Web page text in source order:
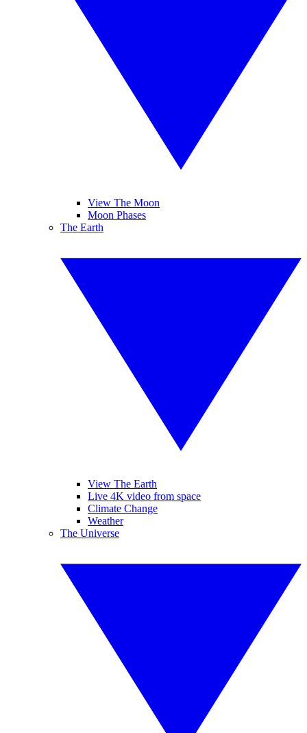
View The Moon
Moon Phases
The Earth
View The Earth
Live 4K video from space
Climate Change
Weather
The Universe